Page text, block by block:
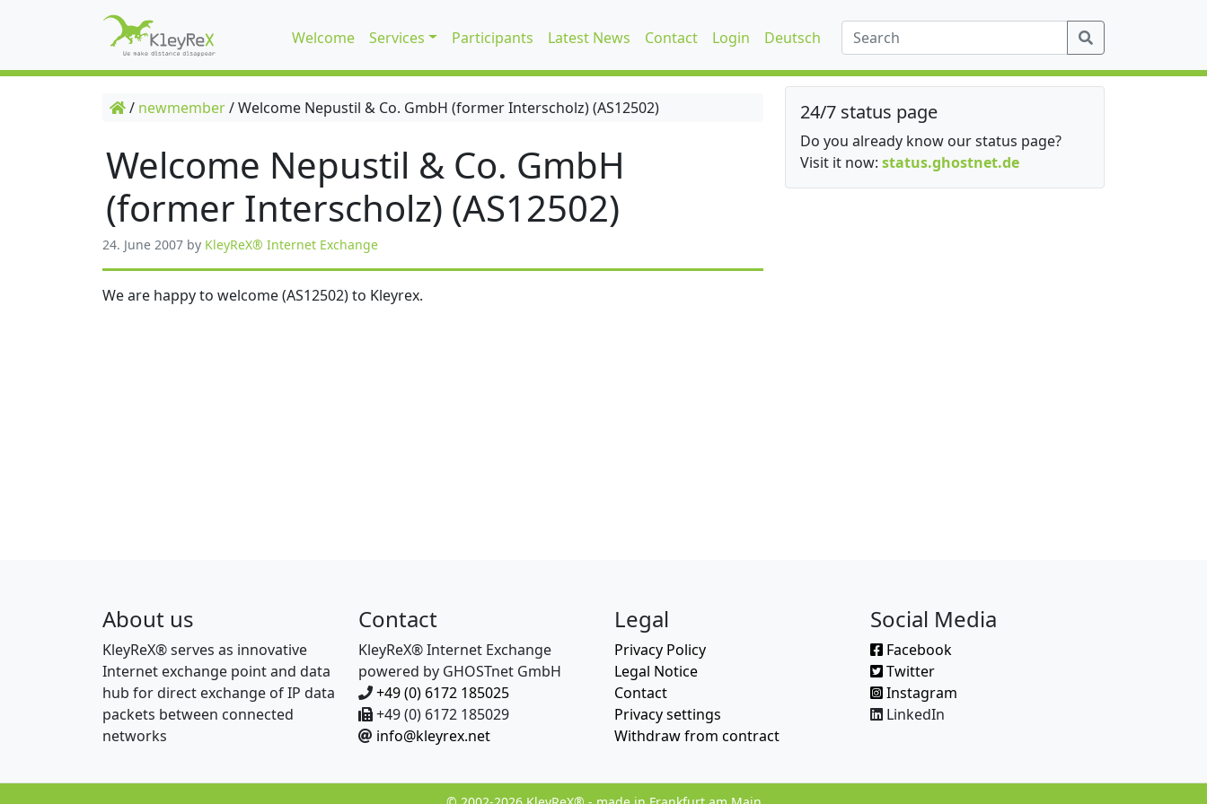
Welcome Services Participants Latest News Contact Login Deutsch
/ newmember/Welcome Nepustil & Co. GmbH (former Interscholz) (AS12502)
Welcome Nepustil & Co. GmbH
(former Interscholz) (AS12502)
24. June 2007 by KleyReX® Internet Exchange
We are happy to welcome (AS12502) to Kleyrex.
24/7 status page
Do you already know our status page?
Visit it now: status.ghostnet.de
About us
KleyReX® serves as innovative
Internet exchange point and data
hub for direct exchange of IP data
packets between connected
networks
Contact
KleyReX® Internet Exchange
powered by GHOSTnet GmbH
+49 (0) 6172 185025
+49 (0) 6172 185029
info@kleyrex.net
Legal
Privacy Policy
Legal Notice
Contact
Privacy settings
Withdraw from contract
Social Media
Facebook
Twitter
Instagram
LinkedIn